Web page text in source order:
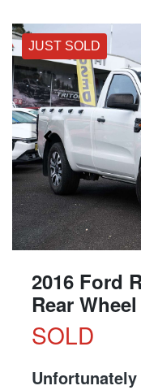
JUST SOLD
2016 Ford
Rear
SOLD